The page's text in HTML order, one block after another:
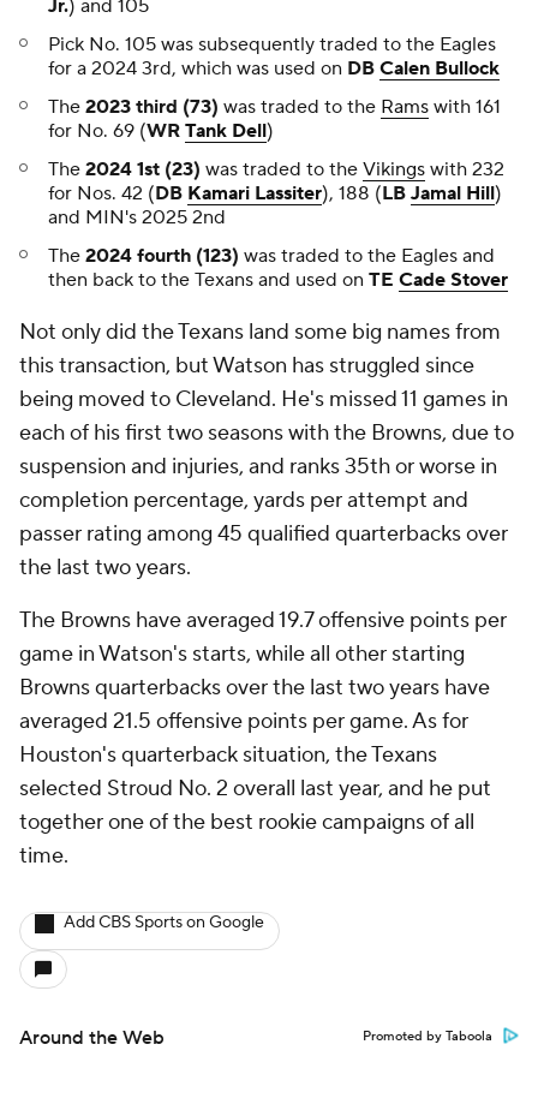
Jr.) and 105
Pick No. 105 was subsequently traded to the Eagles
for a 2024 3rd, which was used on DB Calen Bullock
The 2023 third (73) was traded to the Rams with 161
for No. 69 (WR Tank Dell)
The 2024 1st (23) was traded to the Vikings with 232
for Nos. 42 (DB Kamari Lassiter), 188 (LB Jamal Hill)
and MIN's 2025 2nd
The 2024 fourth (123) was traded to the Eagles and
then back to the Texans and used on TE Cade Stover
Not only did the Texans land some big names from
this transaction, but Watson has struggled since
being moved to Cleveland. He's missed 11 games in
each of his first two seasons with the Browns, due to
suspension and injuries, and ranks 35th or worse in
completion percentage, yards per attempt and
passer rating among 45 qualified quarterbacks over
the last two years.
The Browns have averaged 19.7 offensive points per
game in Watson's starts, while all other starting
Browns quarterbacks over the last two years have
averaged 21.5 offensive points per game. As for
Houston's quarterback situation, the Texans
selected Stroud No. 2 overall last year, and he put
together one of the best rookie campaigns of all
time.
Add CBS Sports on Google
Around the Web Promoted by Taboola